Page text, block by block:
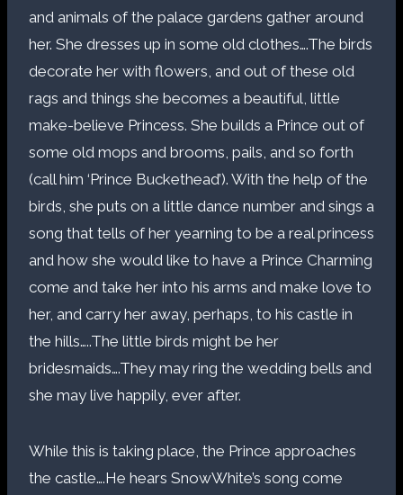
and animals of the palace gardens gather around
her. She dresses up in some old clothes….The birds
decorate her with flowers, and out of these old
rags and things she becomes a beautiful, little
make-believe Princess. She builds a Prince out of
some old mops and brooms, pails, and so forth
(call him ‘Prince Buckethead’). With the help of the
birds, she puts on a little dance number and sings a
song that tells of her yearning to be a real princess
and how she would like to have a Prince Charming
come and take her into his arms and make love to
her, and carry her away, perhaps, to his castle in
the hills…..The little birds might be her
bridesmaids….They may ring the wedding bells and
she may live happily, ever after.
While this is taking place, the Prince approaches
the castle….He hears SnowWhite’s song come